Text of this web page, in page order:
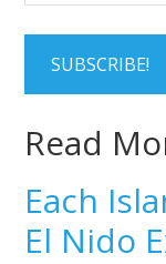
SUBSCRIBE!
Read
Each
El Nido